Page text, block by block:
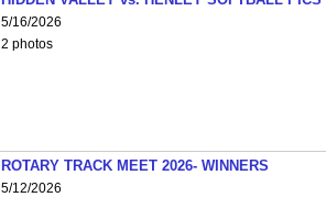
5/16/2026
2 photos
ROTARY TRACK MEET 2026- WINNERS
5/12/2026